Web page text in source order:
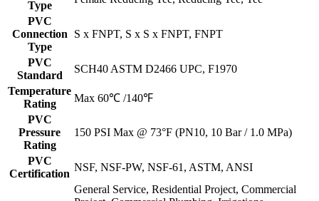
Type
PVC
Connection
Type
S x FNPT, S x S x FNPT, FNPT
PVC
Standard
SCH40 ASTM D2466 UPC, F1970
Temperature
Rating
Max 60℃ /140℉
PVC
Pressure
Rating
150 PSI Max @ 73°F (PN10, 10 Bar / 1.0 MPa)
PVC
Certification
NSF, NSF-PW, NSF-61, ASTM, ANSI
General Service, Residential Project, Commercial